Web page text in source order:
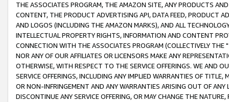
THE ASSOCIATES PROGRAM, THE AMAZON SITE, ANY PRODUCTS
CONTENT, THE PRODUCT ADVERTISING API, DATA FEED, PRODUCT
AND LOGOS (INCLUDING THE AMAZON MARKS), AND ALL
INTELLECTUAL PROPERTY RIGHTS, INFORMATION AND CONTENT
CONNECTION WITH THE ASSOCIATES PROGRAM (COLLECTIVELY THE "
NOR ANY OF OUR AFFILIATES OR LICENSORS MAKE ANY
OTHERWISE, WITH RESPECT TO THE SERVICE OFFERINGS. WE AND
SERVICE OFFERINGS, INCLUDING ANY IMPLIED WARRANTIES OF
OR NON-INFRINGEMENT AND ANY WARRANTIES ARISING OUT OF ANY
DISCONTINUE ANY SERVICE OFFERING, OR MAY CHANGE THE